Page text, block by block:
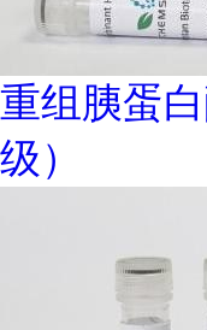
重组胰蛋
级）